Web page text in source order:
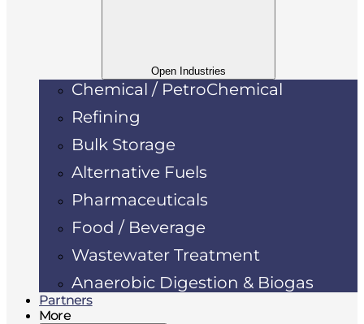
Open Industries
Chemical / PetroChemical
Refining
Bulk Storage
Alternative Fuels
Pharmaceuticals
Food / Beverage
Wastewater Treatment
Anaerobic Digestion & Biogas
Partners
More